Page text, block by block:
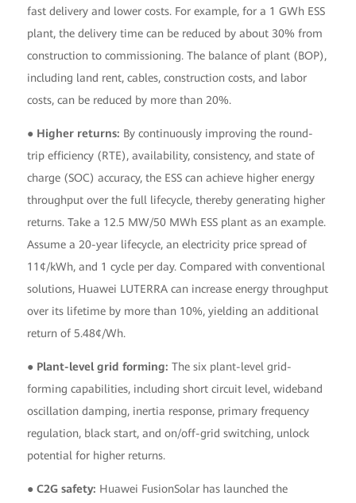
fast delivery and lower costs. For example, for a 1 GWh ESS
plant, the delivery time can be reduced by about 30% from
construction to commissioning. The balance of plant (BOP),
including land rent, cables, construction costs, and labor
costs, can be reduced by more than 20%.
● Higher returns: By continuously improving the round-
trip efficiency (RTE), availability, consistency, and state of
charge (SOC) accuracy, the ESS can achieve higher energy
throughput over the full lifecycle, thereby generating higher
returns. Take a 12.5 MW/50 MWh ESS plant as an example.
Assume a 20-year lifecycle, an electricity price spread of
11¢/kWh, and 1 cycle per day. Compared with conventional
solutions, Huawei LUTERRA can increase energy throughput
over its lifetime by more than 10%, yielding an additional
return of 5.48¢/Wh.
● Plant-level grid forming: The six plant-level grid-
forming capabilities, including short circuit level, wideband
oscillation damping, inertia response, primary frequency
regulation, black start, and on/off-grid switching, unlock
potential for higher returns.
● C2G safety: Huawei FusionSolar has launched the